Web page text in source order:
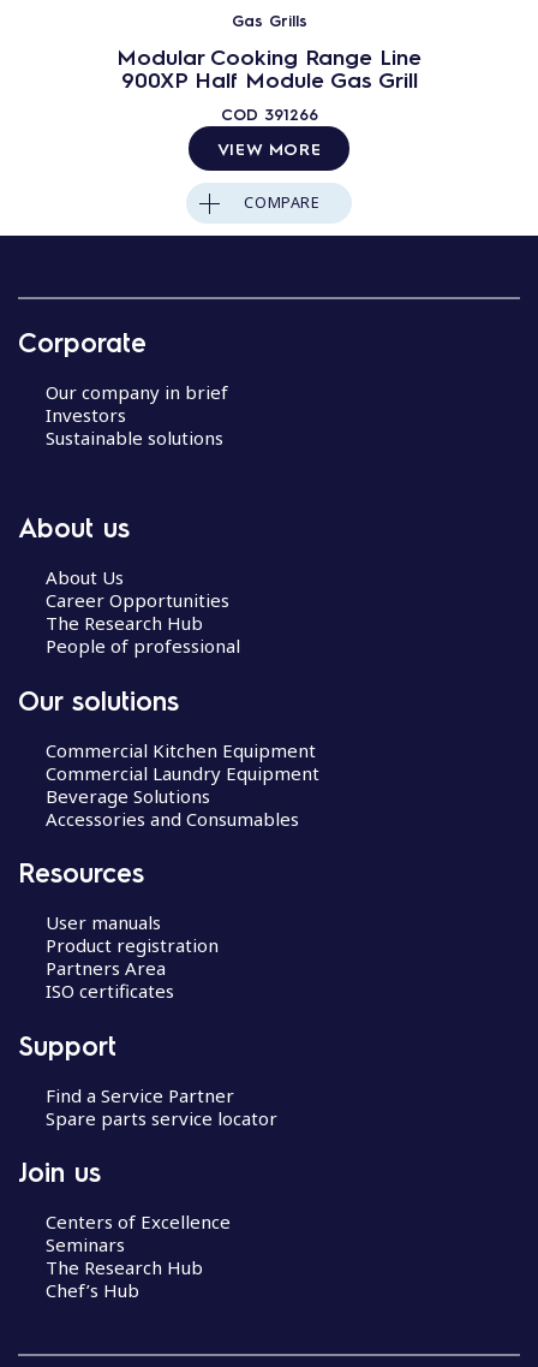
Gas Grills
Modular Cooking Range Line
900XP Half Module Gas Grill
COD 391266
VIEW MORE
COMPARE
Corporate
Our company in brief
Investors
Sustainable solutions
About us
About Us
Career Opportunities
The Research Hub
People of professional
Our solutions
Commercial Kitchen Equipment
Commercial Laundry Equipment
Beverage Solutions
Accessories and Consumables
Resources
User manuals
Product registration
Partners Area
ISO certificates
Support
Find a Service Partner
Spare parts service locator
Join us
Centers of Excellence
Seminars
The Research Hub
Chef’s Hub